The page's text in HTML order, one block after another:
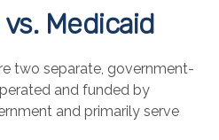
Medicaid
two separate, government-
and funded by
and primarily serve